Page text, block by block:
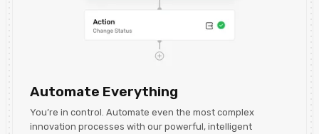
Automate Everything
You’re in control. Automate even the most complex
innovation processes with our powerful, intelligent